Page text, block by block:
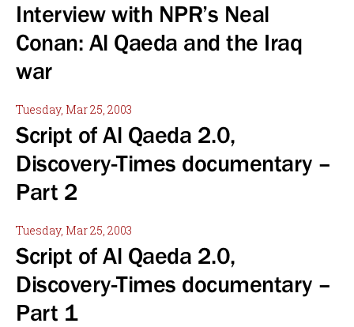
Interview with NPR’s Neal
Conan: Al Qaeda and the Iraq
war
Tuesday, Mar 25, 2003
Script of Al Qaeda 2.0,
Discovery-Times documentary –
Part 2
Tuesday, Mar 25, 2003
Script of Al Qaeda 2.0,
Discovery-Times documentary –
Part 1